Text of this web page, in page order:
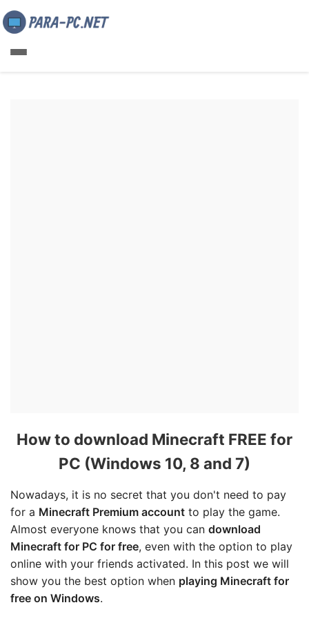
How to download Minecraft FREE for
PC (Windows 10, 8 and 7)
Nowadays, it is no secret that you don't need to pay
for a Minecraft Premium account to play the game.
Almost everyone knows that you can download
Minecraft for PC for free, even with the option to play
online with your friends activated. In this post we will
show you the best option when playing Minecraft for
free on Windows.